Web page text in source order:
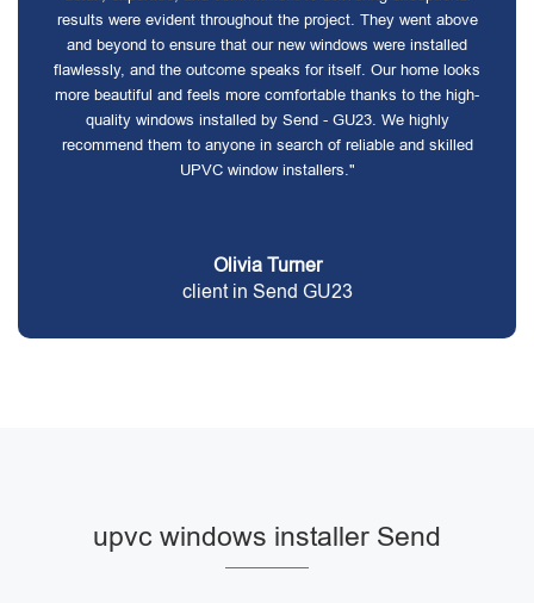
results were evident throughout the project. They went above
and beyond to ensure that our new windows were installed
flawlessly, and the outcome speaks for itself. Our home looks
more beautiful and feels more comfortable thanks to the high-
quality windows installed by Send - GU23. We highly
recommend them to anyone in search of reliable and skilled
UPVC window installers."
Olivia Turner
client in Send GU23
upvc windows installer Send